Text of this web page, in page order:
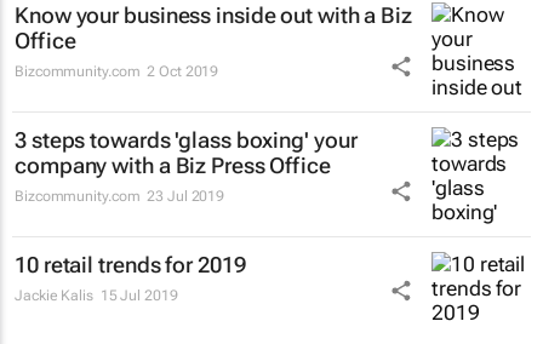
Know your business inside out with a Biz
Office
Bizcommunity.com 2 Oct 2019
3 steps towards 'glass boxing' your
company with a Biz Press Office
Bizcommunity.com 23 Jul 2019
10 retail trends for 2019
Jackie Kalis 15 Jul 2019